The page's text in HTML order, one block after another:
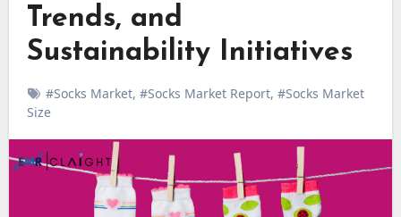
Trends, and
Sustainability Initiatives
#Socks Market, #Socks Market Report, #Socks Market
Size